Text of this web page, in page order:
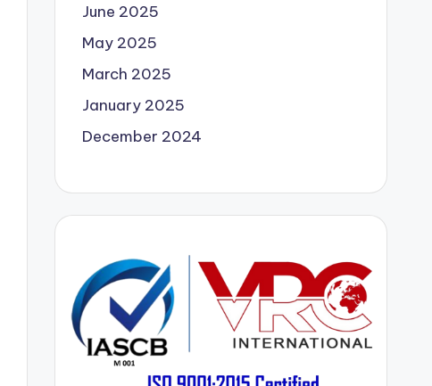
June 2025
May 2025
March 2025
January 2025
December 2024